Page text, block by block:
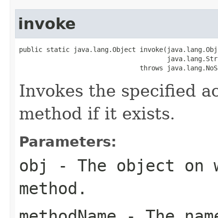
invoke
public static java.lang.Object
throws
Invokes the specified
method if it exists.
Parameters:
obj
- The object on
method.